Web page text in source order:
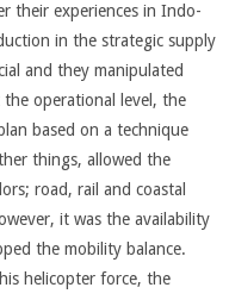
their experiences in Indo-
in the strategic supply
and they manipulated
operational level, the
based on a technique
things, allowed the
road, rail and coastal
it was the availability
the mobility balance.
helicopter force, the